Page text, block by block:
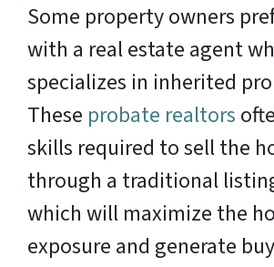
Some property owners
with a real estate agent
specializes in inherited
These probate realtors
skills required to sell the
through a traditional
which will maximize the
exposure and generate